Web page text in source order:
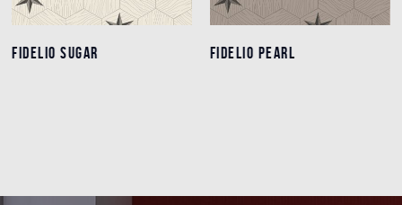
FIDELIO SUGAR
FIDELIO SUGAR FIDELIO PEARL
FIDELIO PEARL